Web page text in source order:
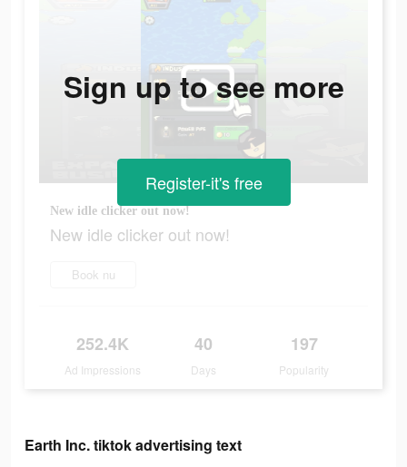
New idle clicker out now!
New idle clicker out now!
Book nu
252.4K
Ad Impressions
40
Days
197
Popularity
Sign up to see more
Register-it's free
Earth Inc. tiktok advertising text